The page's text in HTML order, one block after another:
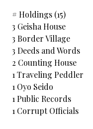
# Holdings (15)
3 Geisha House
3 Border Village
3 Deeds and Words
2 Counting House
1 Traveling Peddler
1 Oyo Seido
1 Public Records
1 Corrupt Officials